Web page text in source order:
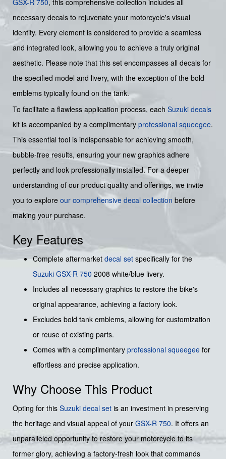
necessary decals to rejuvenate your motorcycle's visual
identity. Every element is considered to provide a seamless
and integrated look, allowing you to achieve a truly original
aesthetic. Please note that this set encompasses all decals for
the specified model and livery, with the exception of the bold
emblems typically found on the tank.
To facilitate a flawless application process, each Suzuki decals
kit is accompanied by a complimentary professional squeegee.
This essential tool is indispensable for achieving smooth,
bubble-free results, ensuring your new graphics adhere
perfectly and look professionally installed. For a deeper
understanding of our product quality and offerings, we invite
you to explore our comprehensive decal collection before
making your purchase.
Key Features
Complete aftermarket decal set specifically for the
Suzuki GSX-R 750 2008 white/blue livery.
Includes all necessary graphics to restore the bike's
original appearance, achieving a factory look.
Excludes bold tank emblems, allowing for customization
or reuse of existing parts.
Comes with a complimentary professional squeegee for
effortless and precise application.
Why Choose This Product
Opting for this Suzuki decal set is an investment in preserving
the heritage and visual appeal of your GSX-R 750. It offers an
unparalleled opportunity to restore your motorcycle to its
former glory, achieving a factory-fresh look that commands